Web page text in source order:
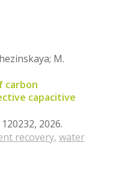
M.
carbon
capacitive
2026.
recovery, water